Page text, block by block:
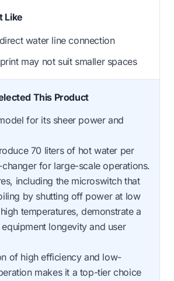
Like
water line connection
may not suit smaller spaces
This Product
for its sheer power and
70 liters of hot water per
for large-scale operations.
including the microswitch that
by shutting off power at low
temperatures, demonstrate a
longevity and user
of high efficiency and low-
makes it a top-tier choice